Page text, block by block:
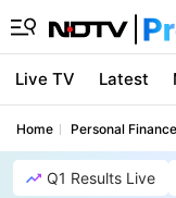
Live TV Latest
Home Personal Finance
Q1 Results Live